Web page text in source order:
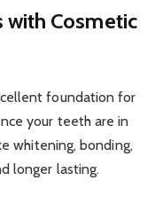
Cosmetic
foundation for
your teeth are in
whitening, bonding,
longer lasting.